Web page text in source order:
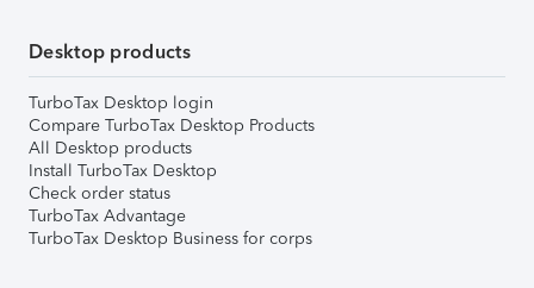
Desktop products
TurboTax Desktop login
Compare TurboTax Desktop Products
All Desktop products
Install TurboTax Desktop
Check order status
TurboTax Advantage
TurboTax Desktop Business for corps